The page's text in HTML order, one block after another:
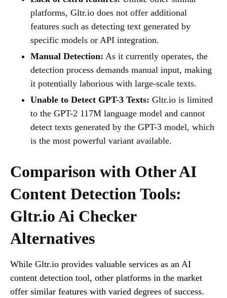
platforms, Gltr.io does not offer additional
features such as detecting text generated by
specific models or API integration.
Manual Detection: As it currently operates, the
detection process demands manual input, making
it potentially laborious with large-scale texts.
Unable to Detect GPT-3 Texts: Gltr.io is limited
to the GPT-2 117M language model and cannot
detect texts generated by the GPT-3 model, which
is the most powerful variant available.
Comparison with Other AI
Content Detection Tools:
Gltr.io Ai Checker
Alternatives
While Gltr.io provides valuable services as an AI
content detection tool, other platforms in the market
offer similar features with varied degrees of success.